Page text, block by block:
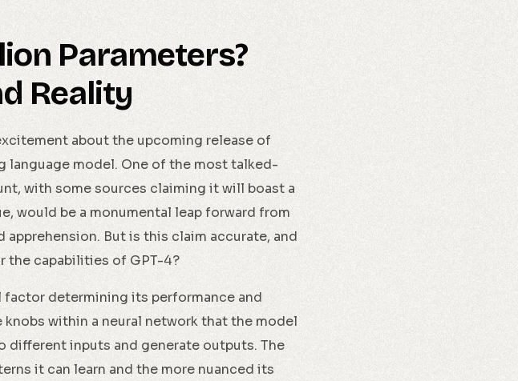
Parameters?
Reality
about the upcoming release of
language model. One of the most talked-
with some sources claiming it will boast a
would be a monumental leap forward from
apprehension. But is this claim accurate, and
the capabilities of GPT-4?
factor determining its performance and
within a neural network that the model
inputs and generate outputs. The
it can learn and the more nuanced its